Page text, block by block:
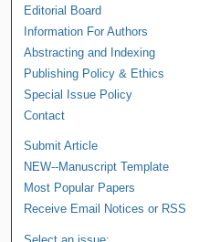
Editorial Board
Information For Authors
Abstracting and Indexing
Publishing Policy & Ethics
Special Issue Policy
Contact
Submit Article
NEW--Manuscript Template
Most Popular Papers
Receive Email Notices or RSS